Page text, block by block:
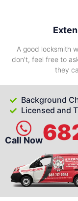
A good locksmith
don't, feel free to
they
Background
Licensed and
Call Now